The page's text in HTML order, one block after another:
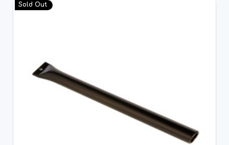
Sold Out